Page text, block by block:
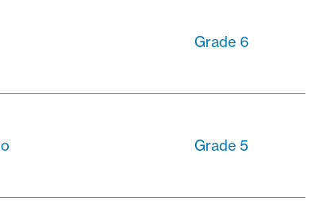
Grade 6
Grade 5